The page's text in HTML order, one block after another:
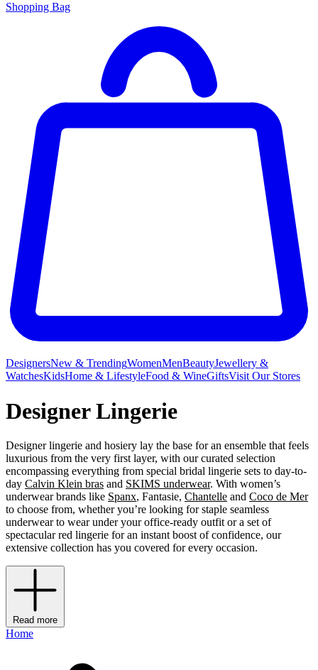
Shopping Bag
DesignersNew & TrendingWomenMenBeautyJewellery &
WatchesKidsHome & LifestyleFood & WineGiftsVisit Our Stores
Designer Lingerie
Designer lingerie and hosiery lay the base for an ensemble that feels
luxurious from the very first layer, with our curated selection
encompassing everything from special bridal lingerie sets to day-to-
day Calvin Klein bras and SKIMS underwear. With women’s
underwear brands like Spanx, Fantasie, Chantelle and Coco de Mer
to choose from, whether you’re looking for staple seamless
underwear to wear under your office-ready outfit or a set of
spectacular red lingerie for an instant boost of confidence, our
extensive collection has you covered for every occasion.
Read more
Home